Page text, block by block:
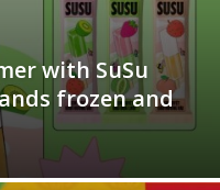
with SuSu
frozen and